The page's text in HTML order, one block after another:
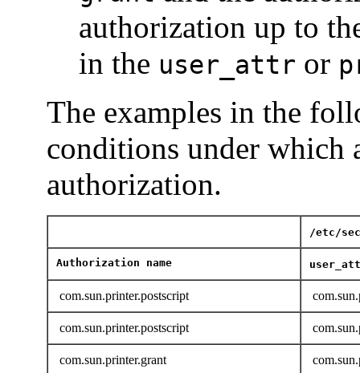
authorization up to
in the user_attr or
The examples in the
conditions under which
authorization.
/etc/
Authorization name
com.sun.printer.postscript
com.sun.printer.postscript
com.sun.printer.grant